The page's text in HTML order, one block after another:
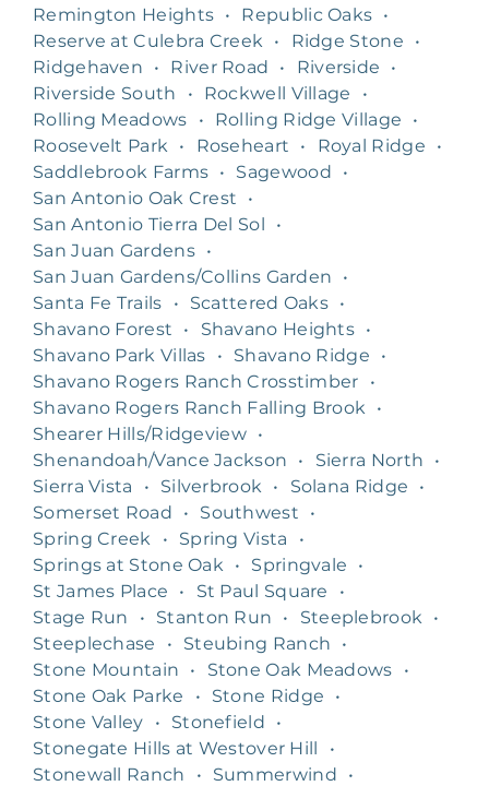
Remington Heights • Republic Oaks •
Reserve at Culebra Creek
• Ridge Stone
•
Ridgehaven
• River Road • Riverside
•
Riverside South
• Rockwell Village
•
Rolling Meadows
• Rolling Ridge Village
•
Roosevelt Park
• Roseheart • Royal Ridge
•
Saddlebrook Farms • Sagewood
•
San Antonio Oak Crest
•
San Antonio Tierra Del Sol
•
San Juan Gardens •
San Juan Gardens/Collins Garden
•
Santa Fe Trails
• Scattered Oaks •
Shavano Forest
• Shavano Heights •
Shavano Park Villas
• Shavano Ridge
•
Shavano Rogers Ranch Crosstimber
•
Shavano Rogers Ranch Falling Brook
•
Shearer Hills/Ridgeview •
Shenandoah/Vance Jackson
• Sierra North
•
Sierra Vista
• Silverbrook • Solana Ridge
•
Somerset Road
• Southwest
•
Spring Creek
• Spring Vista
•
Springs at Stone Oak
• Springvale
•
St James Place
• St Paul Square
•
Stage Run
• Stanton Run • Steeplebrook
•
Steeplechase
• Steubing Ranch
•
Stone Mountain
• Stone Oak Meadows
•
Stone Oak Parke
• Stone Ridge
•
Stone Valley
• Stonefield
•
Stonegate Hills at Westover Hill
•
Stonewall Ranch
• Summerwind •